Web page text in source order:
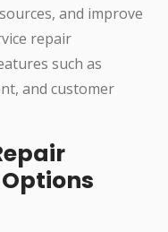
and improve
repair
such as
and customer